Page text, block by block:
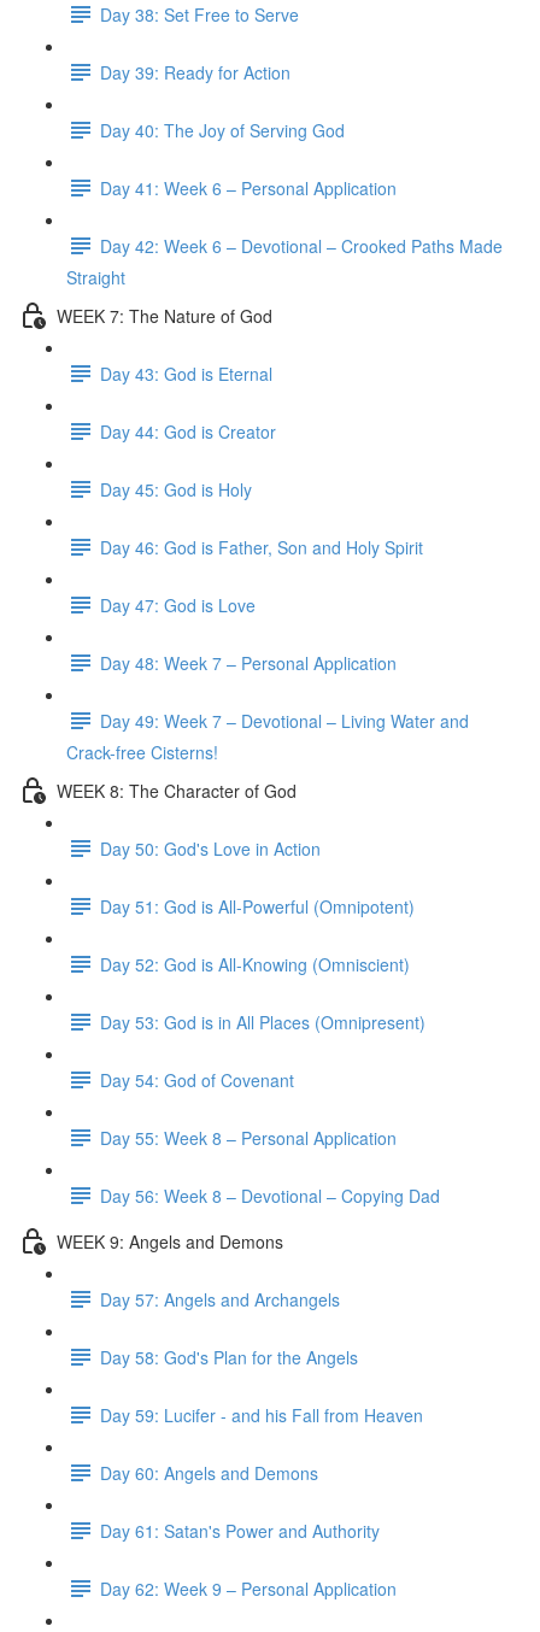
Day 38: Set Free to Serve
Day 39: Ready for Action
Day 40: The Joy of Serving God
Day 41: Week 6 – Personal Application
Day 42: Week 6 – Devotional – Crooked Paths Made
Straight
WEEK 7: The Nature of God
Day 43: God is Eternal
Day 44: God is Creator
Day 45: God is Holy
Day 46: God is Father, Son and Holy Spirit
Day 47: God is Love
Day 48: Week 7 – Personal Application
Day 49: Week 7 – Devotional – Living Water and
Crack-free Cisterns!
WEEK 8: The Character of God
Day 50: God's Love in Action
Day 51: God is All-Powerful (Omnipotent)
Day 52: God is All-Knowing (Omniscient)
Day 53: God is in All Places (Omnipresent)
Day 54: God of Covenant
Day 55: Week 8 – Personal Application
Day 56: Week 8 – Devotional – Copying Dad
WEEK 9: Angels and Demons
Day 57: Angels and Archangels
Day 58: God's Plan for the Angels
Day 59: Lucifer - and his Fall from Heaven
Day 60: Angels and Demons
Day 61: Satan's Power and Authority
Day 62: Week 9 – Personal Application